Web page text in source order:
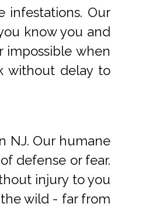
infestations. Our
know you and
impossible when
without delay to
NJ. Our humane
defense or fear.
injury to you
wild - far from